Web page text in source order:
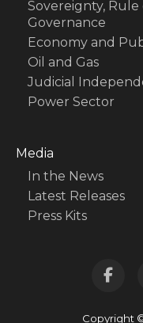
Sovereignty, Rule
Governance
Economy and
Oil and Gas
Judicial
Power Sector
Media
In the News
Latest Releases
Press Kits
Copyright